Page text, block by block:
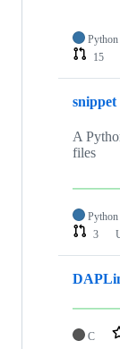
Python
15
snippet
A
files
Python
3
C